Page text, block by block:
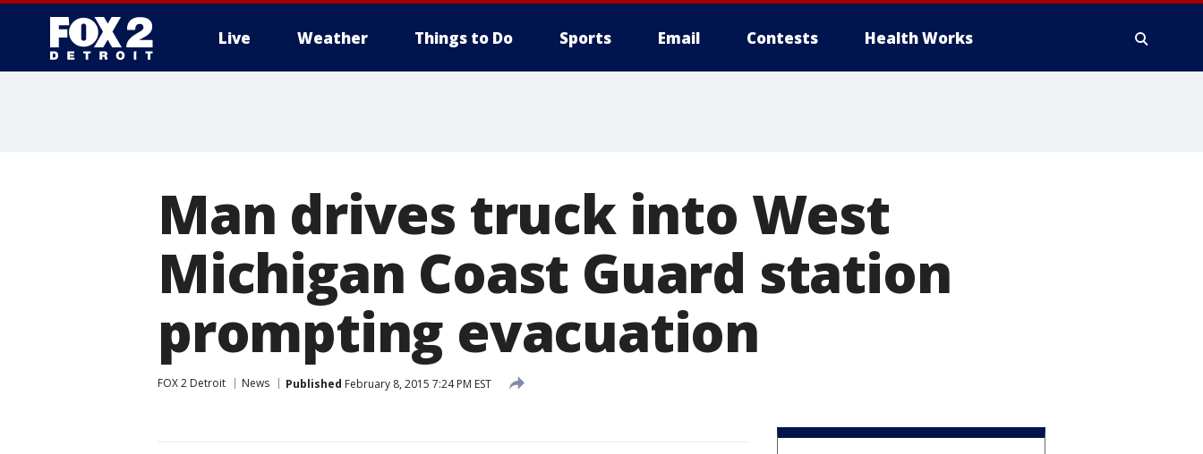
Live Weather Things to Do Sports Email Contests Health Works
Man drives truck into West
Michigan Coast Guard station
prompting evacuation
FOX 2 Detroit News Published February 8, 2015 7:24 PM EST